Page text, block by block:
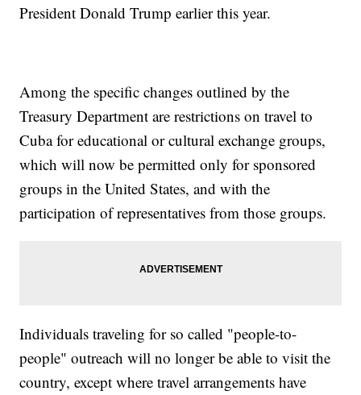
President Donald Trump earlier this year.
Among the specific changes outlined by the
Treasury Department are restrictions on travel to
Cuba for educational or cultural exchange groups,
which will now be permitted only for sponsored
groups in the United States, and with the
participation of representatives from those groups.
Individuals traveling for so called "people-to-
people" outreach will no longer be able to visit the
country, except where travel arrangements have